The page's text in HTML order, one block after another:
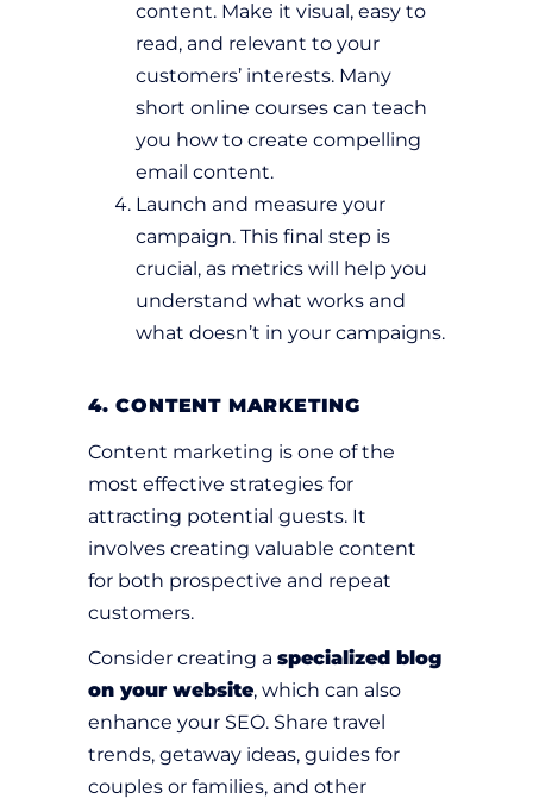
content. Make it visual, easy to
read, and relevant to your
customers’ interests. Many
short online courses can teach
you how to create compelling
email content.
Launch and measure your
campaign. This final step is
crucial, as metrics will help you
understand what works and
what doesn’t in your campaigns.
4. CONTENT MARKETING
Content marketing is one of the
most effective strategies for
attracting potential guests. It
involves creating valuable content
for both prospective and repeat
customers.
Consider creating a specialized blog
on your website, which can also
enhance your SEO. Share travel
trends, getaway ideas, guides for
couples or families, and other